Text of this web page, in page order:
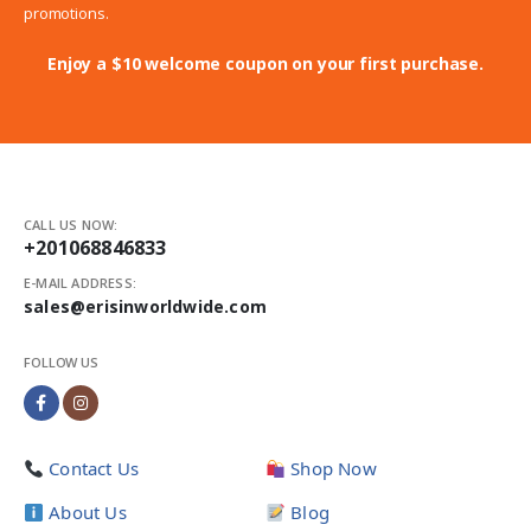
promotions.
Enjoy a $10 welcome coupon on your first purchase.
CALL US NOW:
+201068846833
E-MAIL ADDRESS:
sales@erisinworldwide.com
FOLLOW US
Contact Us
About Us
Shop Now
Blog